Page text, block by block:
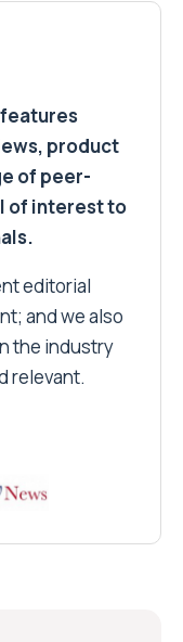
product
of peer-
of interest to
editorial
and we also
the industry
relevant.